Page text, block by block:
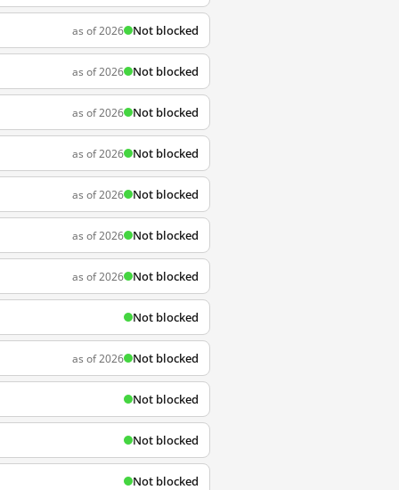
as of 2026 Not blocked
as of 2026 Not blocked
as of 2026 Not blocked
as of 2026 Not blocked
as of 2026 Not blocked
as of 2026 Not blocked
as of 2026 Not blocked
Not blocked
as of 2026 Not blocked
Not blocked
Not blocked
Not blocked